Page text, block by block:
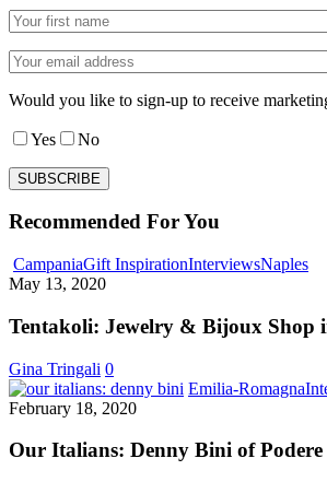
Would you like to sign-up to receive
Yes No
Recommended For You
CampaniaGift InspirationInterviewsNaples
May 13, 2020
Tentakoli: Jewelry & Bijoux Shop
Gina Tringali 0
Emilia-Romagna
February 18, 2020
Our Italians: Denny Bini of